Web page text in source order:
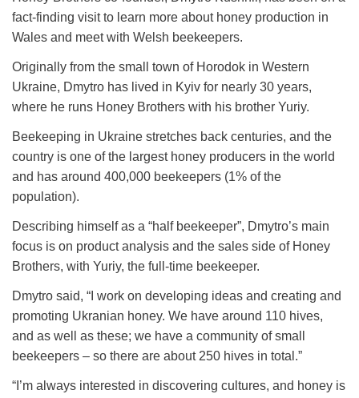
fact-finding visit to learn more about honey production in
Wales and meet with Welsh beekeepers.
Originally from the small town of Horodok in Western
Ukraine, Dmytro has lived in Kyiv for nearly 30 years,
where he runs Honey Brothers with his brother Yuriy.
Beekeeping in Ukraine stretches back centuries, and the
country is one of the largest honey producers in the world
and has around 400,000 beekeepers (1% of the
population).
Describing himself as a “half beekeeper”, Dmytro’s main
focus is on product analysis and the sales side of Honey
Brothers, with Yuriy, the full-time beekeeper.
Dmytro said, “I work on developing ideas and creating and
promoting Ukranian honey. We have around 110 hives,
and as well as these; we have a community of small
beekeepers – so there are about 250 hives in total.”
“I’m always interested in discovering cultures, and honey is